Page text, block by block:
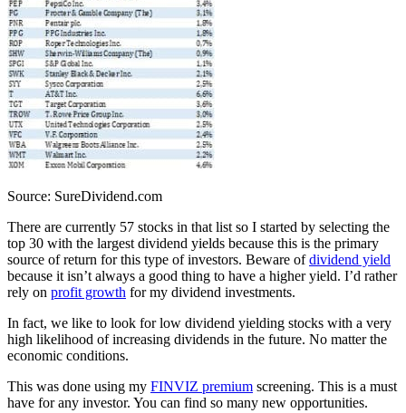
Source: SureDividend.com
There are currently 57 stocks in that list so I started by selecting the
top 30 with the largest dividend yields because this is the primary
source of return for this type of investors. Beware ofdividend yield
because it isn’t always a good thing to have a higher yield. I’d rather
rely on profit growth for my dividend investments.
In fact, we like to look for low dividend yielding stocks with a very
high likelihood of increasing dividends in the future. No matter the
economic conditions.
This was done using my FINVIZ premium screening. This is a must
have for any investor. You can find so many new opportunities.